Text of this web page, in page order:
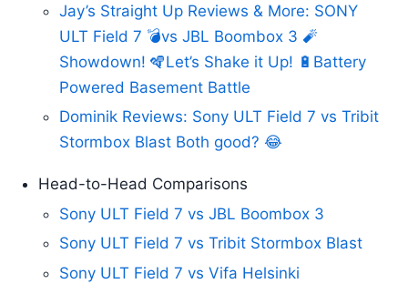
Jay’s Straight Up Reviews & More: SONY
ULT Field 7 💣vs JBL Boombox 3 🧨
Showdown! 🪇Let’s Shake it Up! 🔋Battery
Powered Basement Battle
Dominik Reviews: Sony ULT Field 7 vs Tribit
Stormbox Blast Both good? 😂
Head-to-Head Comparisons
Sony ULT Field 7 vs JBL Boombox 3
Sony ULT Field 7 vs Tribit Stormbox Blast
Sony ULT Field 7 vs Vifa Helsinki